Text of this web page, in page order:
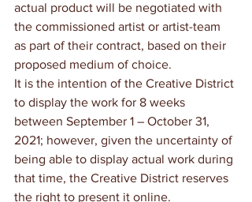
actual product will be negotiated with
the commissioned artist or artist-team
as part of their contract, based on their
proposed medium of choice.
It is the intention of the Creative District
to display the work for 8 weeks
between September 1 – October 31,
2021; however, given the uncertainty of
being able to display actual work during
that time, the Creative District reserves
the right to present it online.